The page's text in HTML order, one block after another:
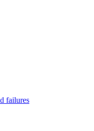
failures